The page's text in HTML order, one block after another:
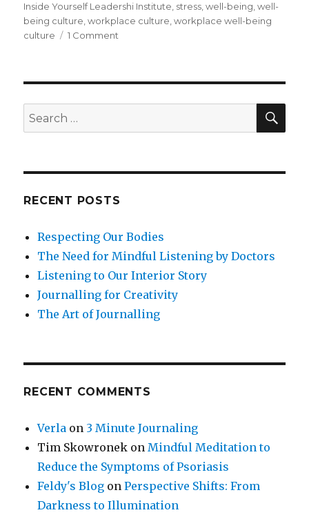
Inside Yourself Leadershi Institute, stress,well-being,well-
being culture,workplace culture,workplace well-being
culture
1 Comment
of
Being
Search
for:
RECENT POSTS
Respecting Our Bodies
The Need for Mindful Listening by Doctors
Listening to Our Interior Story
Journalling for Creativity
The Art of Journalling
RECENT COMMENTS
Verla on 3 Minute Journaling
Tim Skowronek onMindful Meditation to
Reduce the Symptoms of Psoriasis
Feldy's Blog onPerspective Shifts: From
Darkness to Illumination